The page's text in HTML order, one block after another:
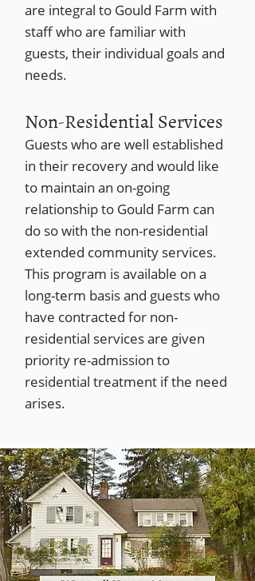
are integral to Gould Farm with
staff who are familiar with
guests, their individual goals and
needs.
Non-Residential Services
Guests who are well established
in their recovery and would like
to maintain an on-going
relationship to Gould Farm can
do so with the non-residential
extended community services.
This program is available on a
long-term basis and guests who
have contracted for non-
residential services are given
priority re-admission to
residential treatment if the need
arises.